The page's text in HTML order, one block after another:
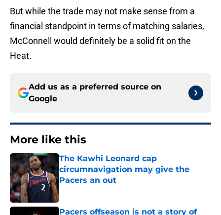
But while the trade may not make sense from a
financial standpoint in terms of matching salaries,
McConnell would definitely be a solid fit on the
Heat.
Add us as a preferred source on
Google
More like this
The Kawhi Leonard cap
circumnavigation may give the
Pacers an out
Pacers offseason is not a story of